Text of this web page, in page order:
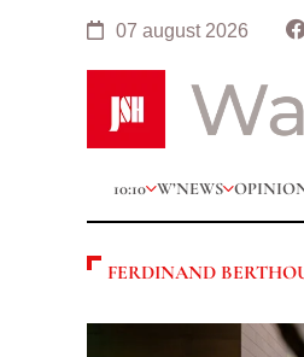
07 august 2026
10:10 W’NEWS
FERDINAND